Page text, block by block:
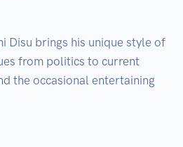
Disu brings his unique style of
from politics to current
the occasional entertaining